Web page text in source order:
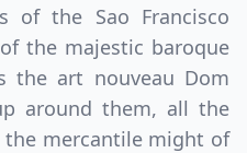
of the Sao Francisco
the majestic baroque
the art nouveau Dom
around them, all the
mercantile might of